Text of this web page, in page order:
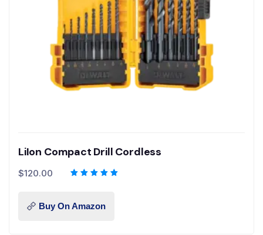
LiIon Compact Drill Cordless
$120.00
Buy On Amazon